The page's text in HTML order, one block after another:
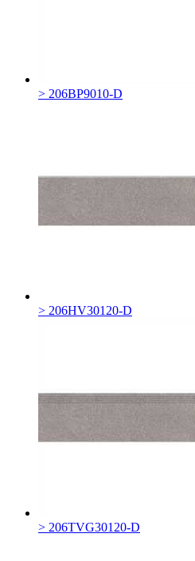
> 206BP9010-D
> 206HV30120-D
> 206TVG30120-D